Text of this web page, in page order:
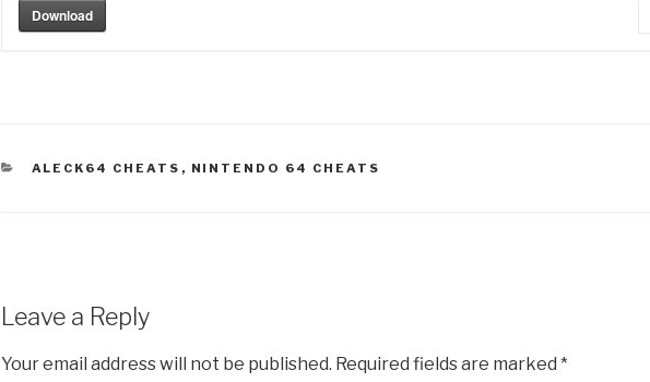
Download
CATEGORIES
ALECK64 CHEATS , NINTENDO 64 CHEATS
Leave a Reply
Your email address will not be published. Required fields are marked *